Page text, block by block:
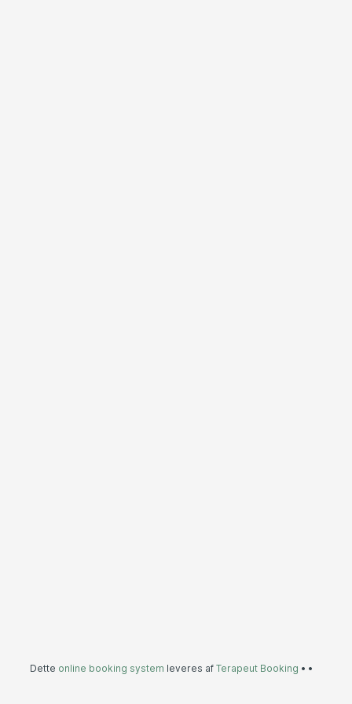
Dette online booking system leveres af Terapeut Booking • •